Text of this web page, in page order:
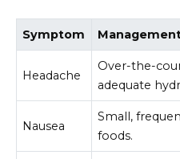
Symptom
Headache
Over-the-
adequate
Nausea
Small,
foods.